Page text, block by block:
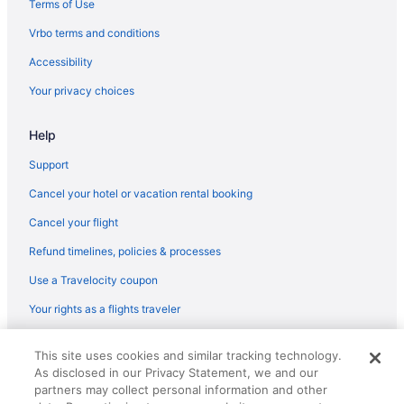
Flights from Minneapolis (MSP) to Chicago (ORD)
Flights from Orlando (MCO) to Chicago (MDW)
Flights from Kansas City (MCI) to Chicago (ORD)
Flights from Flushing (LGA) to Chicago (ORD)
Flights from Flushing (LGA) to Chicago (MDW)
Flights from Jacksonville (JAX) to Chicago (ORD)
Flights from Wilmington (ILM) to Chicago (ORD)
Terms of Use
Vrbo terms and conditions
Accessibility
Your privacy choices
Help
Support
Cancel your hotel or vacation rental booking
Cancel your flight
Refund timelines, policies & processes
Use a Travelocity coupon
Your rights as a flights traveler
reserved. Travelocity, the Stars Design, and The Roaming Gnome
Design are trademarks or registered trademarks of Travelscape LLC.
CST# 2083930-50.
This site uses cookies and similar tracking technology.
As disclosed in our Privacy Statement, we and our
partners may collect personal information and other